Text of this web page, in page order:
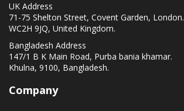
UK Address
71-75 Shelton Street, Covent Garden, London.
WC2H 9JQ, United Kingdom.
Bangladesh Address
147/1 B K Main Road, Purba bania khamar.
Khulna, 9100, Bangladesh.
Company